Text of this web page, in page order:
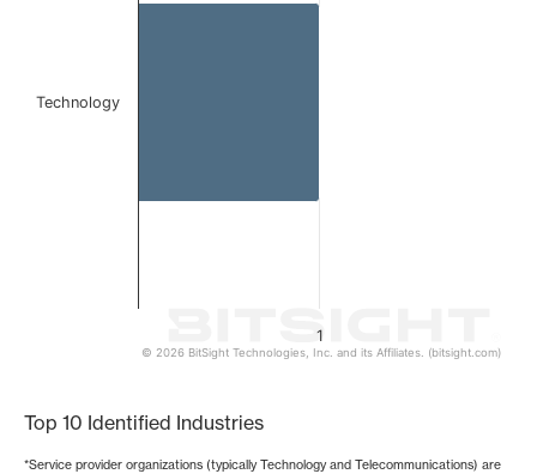
1
Technology
© 2026 BitSight Technologies, Inc. and its Affiliates. (bitsight.com)
Top 10 Identified Industries
*Service provider organizations (typically Technology and Telecommunications) are